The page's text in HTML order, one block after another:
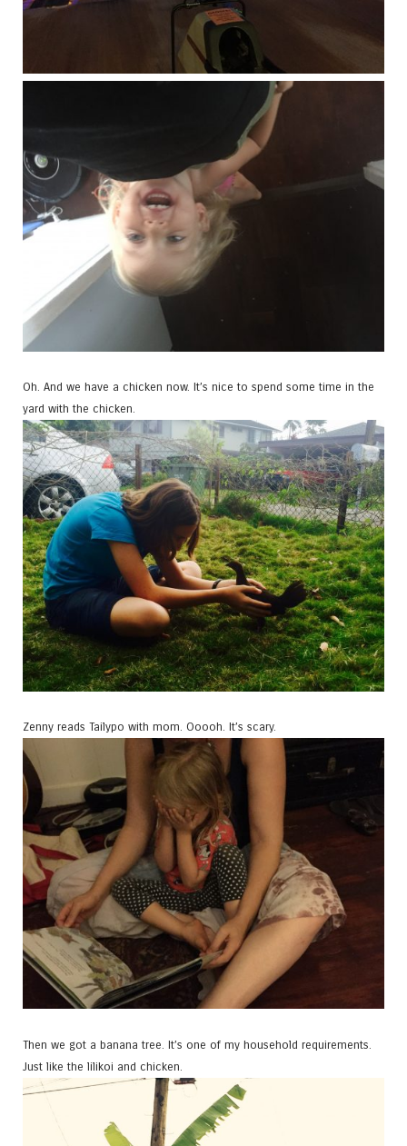
Oh. And we have a chicken now. It’s nice to spend some time in the
yard with the chicken.
Zenny reads Tailypo with mom. Ooooh. It’s scary.
Then we got a banana tree. It’s one of my household requirements.
Just like the lilikoi and chicken.